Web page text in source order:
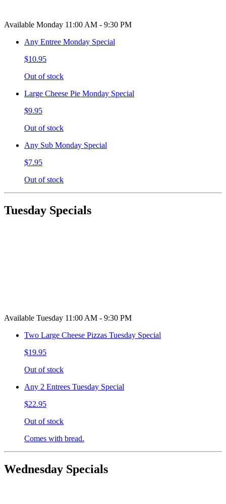
Available Monday 11:00 AM - 9:30 PM
Any Entree Monday Special
$10.95
Out of stock
Large Cheese Pie Monday Special
$9.95
Out of stock
Any Sub Monday Special
$7.95
Out of stock
Tuesday Specials
Available Tuesday 11:00 AM - 9:30 PM
Two Large Cheese Pizzas Tuesday Special
$19.95
Out of stock
Any 2 Entrees Tuesday Special
$22.95
Out of stock
Comes with bread.
Wednesday Specials